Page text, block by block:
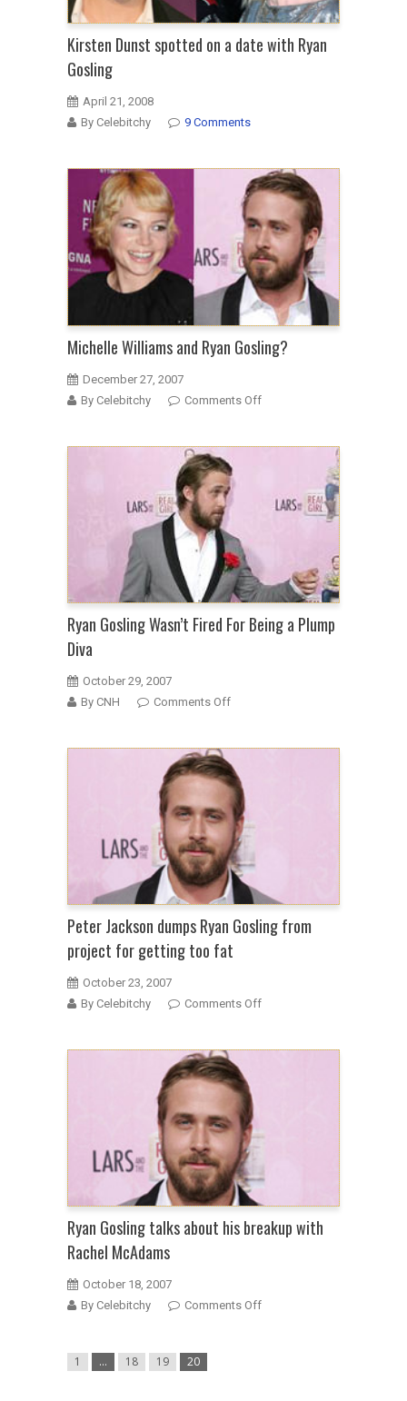
Kirsten Dunst spotted on a date with Ryan
Gosling
April 21, 2008
By Celebitchy
9 Comments
Michelle Williams and Ryan Gosling?
December 27, 2007
By Celebitchy
Comments Offon
Gosling?
Ryan Gosling Wasn’t Fired For Being a Plump
Diva
October 29, 2007
By CNH
Comments Offon
Fired
For
Being
a
Plump
Diva
Peter Jackson dumps Ryan Gosling from
project for getting too fat
October 23, 2007
By Celebitchy
Comments Offon
project
getting
too
fat
Ryan Gosling talks about his breakup with
Rachel McAdams
October 18, 2007
By Celebitchy
Comments Offon
1 … 18 19 20